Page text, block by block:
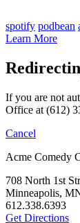
spotify podbean
Learn More
If you are not
Office at (612)
Cancel
Acme Comedy
708 North 1st
Minneapolis,
612.338.6393
Get Directions